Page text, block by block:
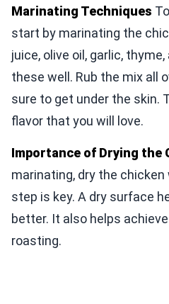
Marinating Techniques
start by marinating the
juice, olive oil, garlic,
these well. Rub the mix all
sure to get under the skin.
flavor that you will love.
Importance of Drying the
marinating, dry the
step is key. A dry surface
better. It also helps
roasting.